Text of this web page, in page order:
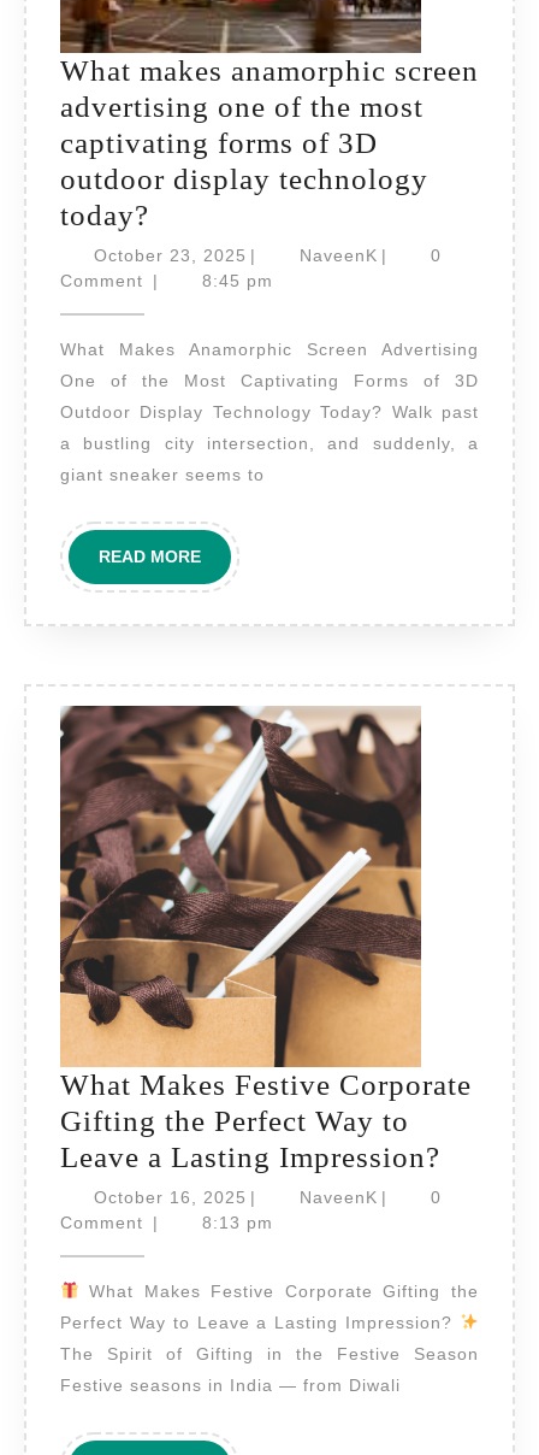
What makes anamorphic screen
advertising one of the most
captivating forms of 3D
outdoor display technology
today?
makes
anamorphic
advertising
one
of
the
captivating
forms
outdoor
display
technology
today?
October 23, 2025 October
23,
| NaveenKNaveenK
|
0
Comment
| 8:45 pm
What Makes Anamorphic Screen Advertising
One of the Most Captivating Forms of 3D
Outdoor Display Technology Today? Walk past
a bustling city intersection, and suddenly, a
giant sneaker seems to
READ MOREREAD
MORE
What Makes Festive Corporate
Gifting the Perfect Way to
Leave a Lasting Impression?
Makes
Festive
Gifting
the
Perfect
October 16, 2025 October
16,
| NaveenKNaveenK
|
0
Comment
| 8:13 pm
What Makes Festive Corporate Gifting the
Perfect Way to Leave a Lasting Impression?
The Spirit of Gifting in the Festive Season
Festive seasons in India — from Diwali